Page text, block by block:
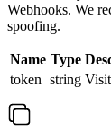
Webhooks. We
spoofing.
Name Type
token string